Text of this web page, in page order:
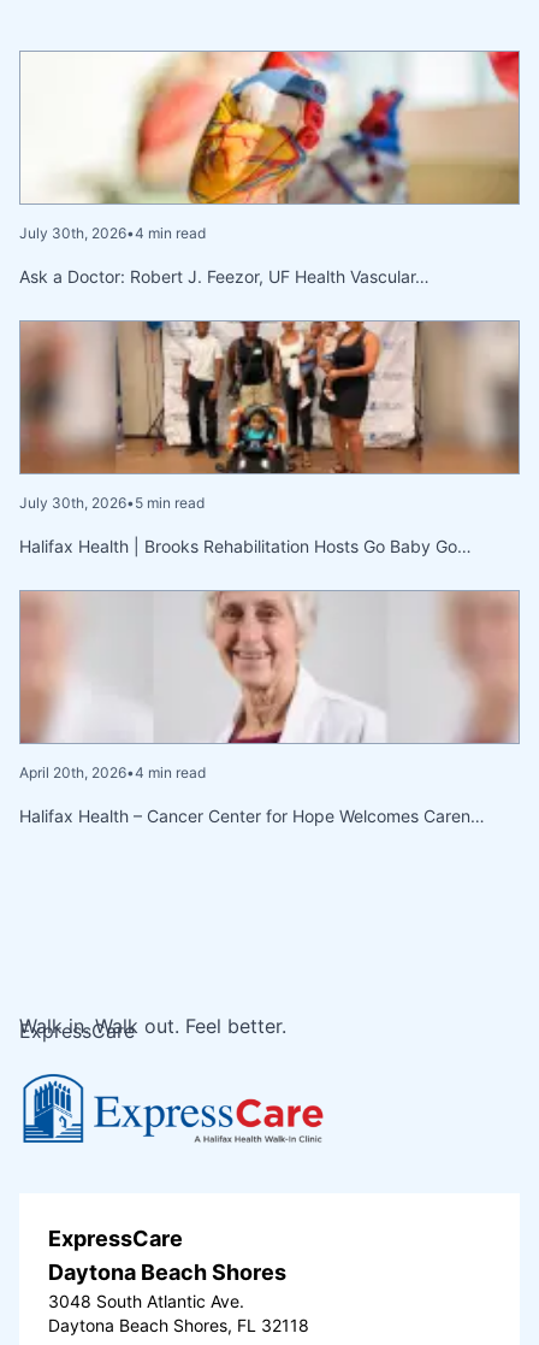
July 30th, 2026•4 min read
Ask a Doctor: Robert J. Feezor, UF Health Vascular…
July 30th, 2026•5 min read
Halifax Health | Brooks Rehabilitation Hosts Go Baby Go…
April 20th, 2026•4 min read
Halifax Health – Cancer Center for Hope Welcomes Caren…
ExpressCare
Walk in. Walk out. Feel better.
ExpressCare
Daytona Beach Shores
3048 South Atlantic Ave.
Daytona Beach Shores, FL 32118